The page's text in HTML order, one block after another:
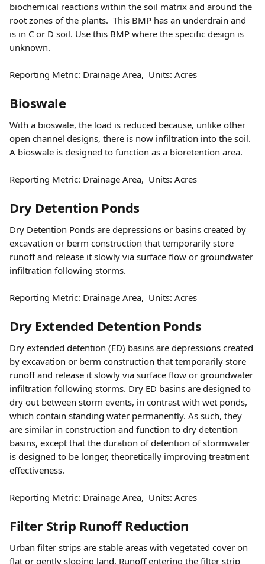
biochemical reactions within the soil matrix and around the
root zones of the plants.  This BMP has an underdrain and
is in C or D soil. Use this BMP where the specific design is
unknown.
Reporting Metric: Drainage Area,  Units: Acres
Bioswale
With a bioswale, the load is reduced because, unlike other
open channel designs, there is now infiltration into the soil.
A bioswale is designed to function as a bioretention area.
Reporting Metric: Drainage Area,  Units: Acres
Dry Detention Ponds
Dry Detention Ponds are depressions or basins created by
excavation or berm construction that temporarily store
runoff and release it slowly via surface flow or groundwater
infiltration following storms.
Reporting Metric: Drainage Area,  Units: Acres
Dry Extended Detention Ponds
Dry extended detention (ED) basins are depressions created
by excavation or berm construction that temporarily store
runoff and release it slowly via surface flow or groundwater
infiltration following storms. Dry ED basins are designed to
dry out between storm events, in contrast with wet ponds,
which contain standing water permanently. As such, they
are similar in construction and function to dry detention
basins, except that the duration of detention of stormwater
is designed to be longer, theoretically improving treatment
effectiveness.
Reporting Metric: Drainage Area,  Units: Acres
Filter Strip Runoff Reduction
Urban filter strips are stable areas with vegetated cover on
flat or gently sloping land. Runoff entering the filter strip